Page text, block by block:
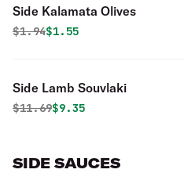
Side Kalamata Olives
Original price was
$1.94Discounted price is
$1.55
Side Lamb Souvlaki
Original price was
$11.69Discounted price is
$9.35
SIDE SAUCES